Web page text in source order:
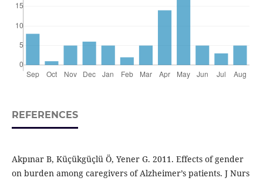
REFERENCES
Akpınar B, Küçükgüçlü Ö, Yener G. 2011. Effects of gender
on burden among caregivers of Alzheimer’s patients. J Nurs